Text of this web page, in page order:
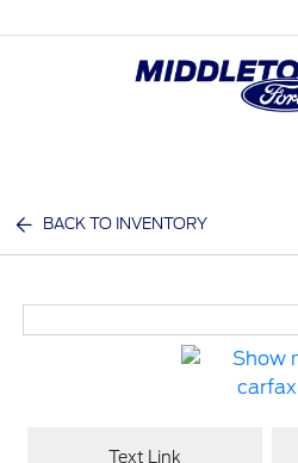
BACK TO INVENTORY
Text Link